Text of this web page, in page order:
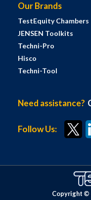
Our Brands
TestEquity Chambers
JENSEN Toolkits
Techni-Pro
Hisco
Techni-Tool
Need assistance?
Follow Us:
Copyright ©